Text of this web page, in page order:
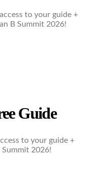
to your guide +
B Summit 2026!
Guide
to your guide +
2026!